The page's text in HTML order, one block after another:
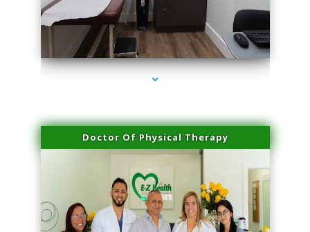
series-2000-Trusculpt Flex Virginia Key
Doctor Of Physical Therapy